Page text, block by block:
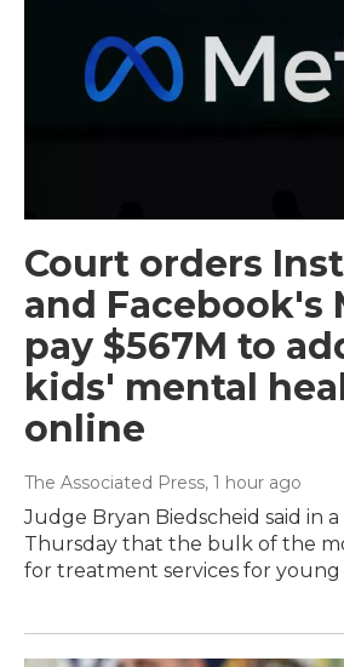
Court orders
and Facebook's
pay $567M to
kids' mental
online
The Associated Press, 1 hour ago
Judge Bryan Biedscheid said in
Thursday that the bulk of the
for treatment services for young